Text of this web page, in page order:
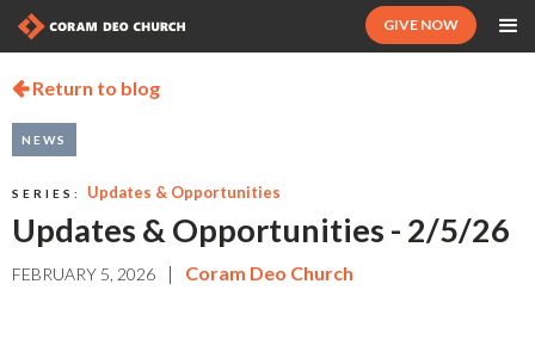
GIVE NOW
Return to blog
NEWS
SERIES: Updates & Opportunities
Updates & Opportunities - 2/5/26
FEBRUARY 5, 2026 | Coram Deo Church